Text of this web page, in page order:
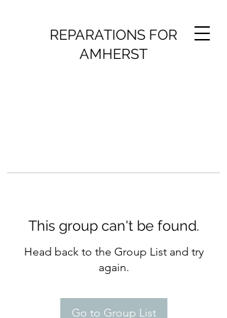
REPARATIONS FOR
AMHERST
This group can't be found.
Head back to the Group List and try
again.
Go to Group List